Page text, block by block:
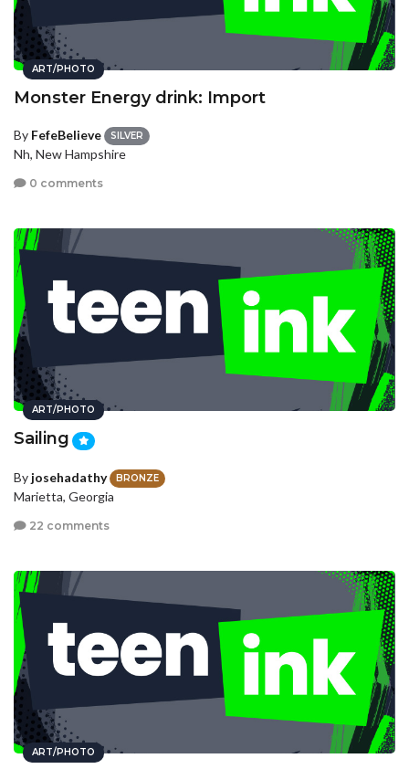
ART/PHOTO
Monster Energy drink: Import
By FefeBelieve SILVER
Nh, New Hampshire
0 comments
ART/PHOTO
Sailing
By josehadathy BRONZE
Marietta, Georgia
22 comments
ART/PHOTO